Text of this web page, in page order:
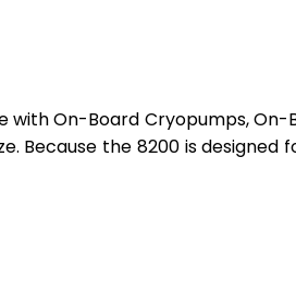
On-Board Cryopumps,
Because the 8200 is